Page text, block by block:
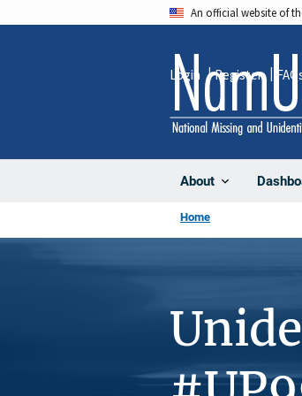
An official website of
About
Login Register
Home